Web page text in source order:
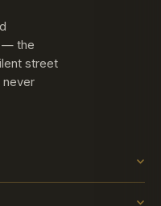
— the
street
never